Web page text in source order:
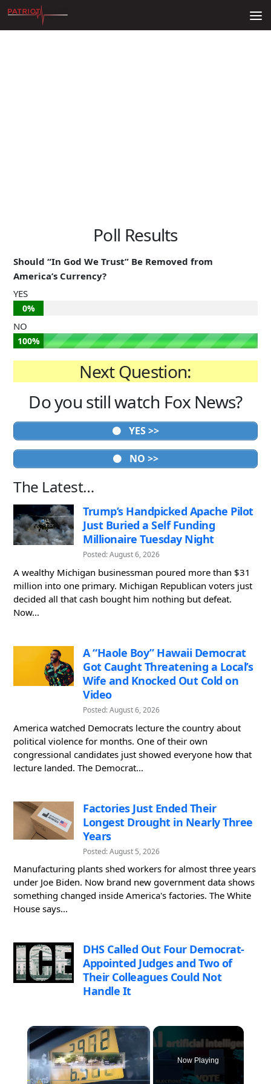
Skip to content
Poll Results
Should “In God We Trust” Be Removed from
America’s Currency?
YES
0%
NO
100%
Next Question:
Do you still watch Fox News?
YES >>
NO >>
The Latest…
Trump’s Handpicked Apache Pilot
Just Buried a Self Funding
Millionaire Tuesday Night
Posted: August 6, 2026
A wealthy Michigan businessman poured more than $31
million into one primary. Michigan Republican voters just
decided all that cash bought him nothing but defeat.
Now...
A “Haole Boy” Hawaii Democrat
Got Caught Threatening a Local’s
Wife and Knocked Out Cold on
Video
Posted: August 6, 2026
America watched Democrats lecture the country about
political violence for months. One of their own
congressional candidates just showed everyone how that
lecture landed. The Democrat...
Factories Just Ended Their
Longest Drought in Nearly Three
Years
Posted: August 5, 2026
Manufacturing plants shed workers for almost three years
under Joe Biden. Now brand new government data shows
something changed inside America's factories. The White
House says...
DHS Called Out Four Democrat-
Appointed Judges and Two of
Their Colleagues Could Not
Handle It
×
Now Playing